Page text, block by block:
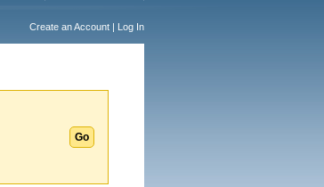
Create an Account | Log In